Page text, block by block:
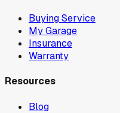
Buying Service
My Garage
Insurance
Warranty
Resources
Blog